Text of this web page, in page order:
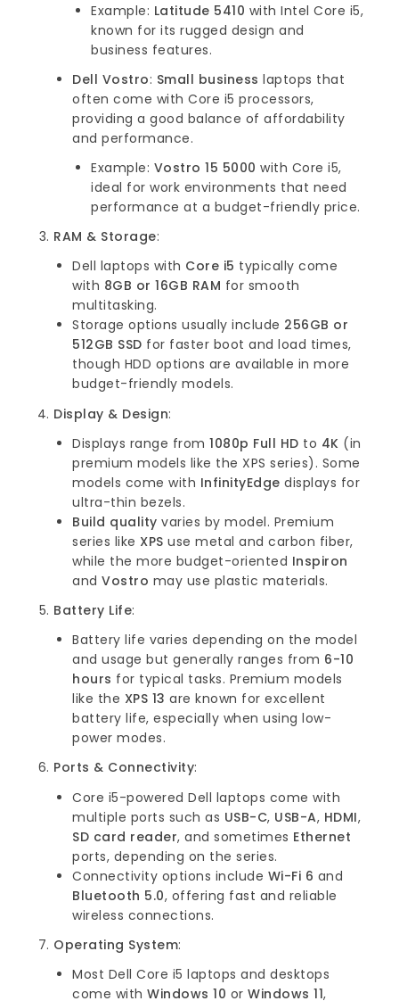
Example: Latitude 5410 with Intel Core i5,
known for its rugged design and
business features.
Dell Vostro: Small business laptops that
often come with Core i5 processors,
providing a good balance of affordability
and performance.
Example: Vostro 15 5000 with Core i5,
ideal for work environments that need
performance at a budget-friendly price.
RAM & Storage:
Dell laptops with Core i5 typically come
with 8GB or 16GB RAM for smooth
multitasking.
Storage options usually include 256GB or
512GB SSD for faster boot and load times,
though HDD options are available in more
budget-friendly models.
Display & Design:
Displays range from 1080p Full HD to 4K (in
premium models like the XPS series). Some
models come with InfinityEdge displays for
ultra-thin bezels.
Build quality varies by model. Premium
series like XPS use metal and carbon fiber,
while the more budget-oriented Inspiron
and Vostro may use plastic materials.
Battery Life:
Battery life varies depending on the model
and usage but generally ranges from 6-10
hours for typical tasks. Premium models
like the XPS 13 are known for excellent
battery life, especially when using low-
power modes.
Ports & Connectivity:
Core i5-powered Dell laptops come with
multiple ports such as USB-C, USB-A, HDMI,
SD card reader, and sometimes Ethernet
ports, depending on the series.
Connectivity options include Wi-Fi 6 and
Bluetooth 5.0, offering fast and reliable
wireless connections.
Operating System:
Most Dell Core i5 laptops and desktops
come with Windows 10 or Windows 11,